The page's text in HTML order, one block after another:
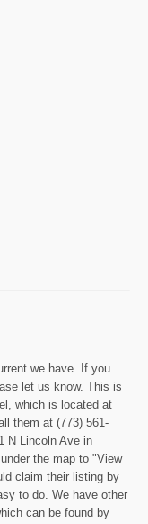
we have. If you
let us know. This is
which is located at
them at (773) 561-
N Lincoln Ave in
the map to "View
claim their listing by
to do. We have other
can be found by